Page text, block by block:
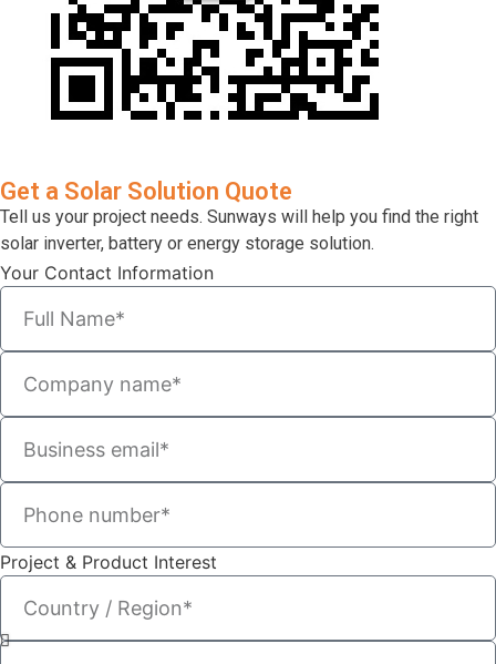
Get a Solar Solution Quote
Tell us your project needs. Sunways will help you find the right
solar inverter, battery or energy storage solution.
Your Contact Information
Project & Product Interest